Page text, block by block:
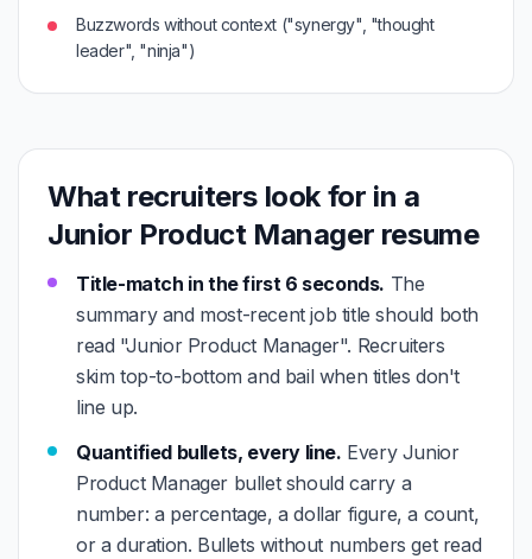
Buzzwords without context ("synergy", "thought
leader", "ninja")
What recruiters look for in a
Junior Product Manager resume
Title-match in the first 6 seconds. The
summary and most-recent job title should both
read "Junior Product Manager". Recruiters
skim top-to-bottom and bail when titles don't
line up.
Quantified bullets, every line. Every Junior
Product Manager bullet should carry a
number: a percentage, a dollar figure, a count,
or a duration. Bullets without numbers get read